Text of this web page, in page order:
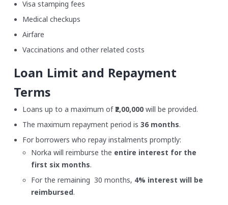
Visa stamping fees
Medical checkups
Airfare
Vaccinations and other related costs
Loan Limit and Repayment
Terms
Loans up to a maximum of ₹2,00,000 will be provided.
The maximum repayment period is 36 months.
For borrowers who repay instalments promptly:
Norka will reimburse the entire interest for the
first six months.
For the remaining 30 months, 4% interest will be
reimbursed.